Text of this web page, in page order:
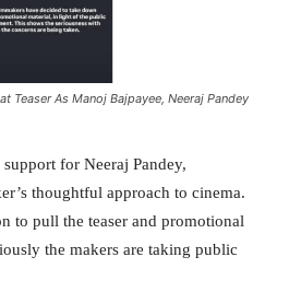
Teaser As Manoj Bajpayee, Neeraj Pandey
for Neeraj Pandey,
thoughtful approach to cinema.
to pull the teaser and promotional
the makers are taking public